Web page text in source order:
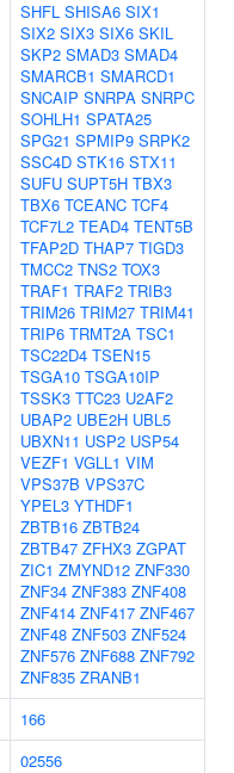
SHFL SHISA6 SIX1
SIX2 SIX3 SIX6 SKIL
SKP2 SMAD3 SMAD4
SMARCB1 SMARCD1
SNCAIP SNRPA SNRPC
SOHLH1 SPATA25
SPG21 SPMIP9 SRPK2
SSC4D STK16 STX11
SUFU SUPT5H TBX3
TBX6 TCEANC TCF4
TCF7L2 TEAD4 TENT5B
TFAP2D THAP7 TIGD3
TMCC2 TNS2 TOX3
TRAF1 TRAF2 TRIB3
TRIM26 TRIM27 TRIM41
TRIP6 TRMT2A TSC1
TSC22D4 TSEN15
TSGA10 TSGA10IP
TSSK3 TTC23 U2AF2
UBAP2 UBE2H UBL5
UBXN11 USP2 USP54
VEZF1 VGLL1 VIM
VPS37B VPS37C
YPEL3 YTHDF1
ZBTB16 ZBTB24
ZBTB47 ZFHX3 ZGPAT
ZIC1 ZMYND12 ZNF330
ZNF34 ZNF383 ZNF408
ZNF414 ZNF417 ZNF467
ZNF48 ZNF503 ZNF524
ZNF576 ZNF688 ZNF792
ZNF835 ZRANB1
166
02556